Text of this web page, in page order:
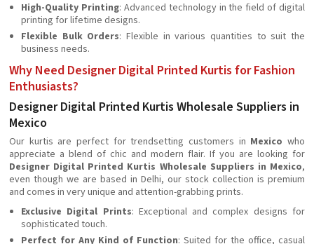
High-Quality Printing: Advanced technology in the field of digital
printing for lifetime designs.
Flexible Bulk Orders: Flexible in various quantities to suit the
business needs.
Why Need Designer Digital Printed Kurtis for Fashion
Enthusiasts?
Designer Digital Printed Kurtis Wholesale Suppliers in
Mexico
Our kurtis are perfect for trendsetting customers in Mexicowho
appreciate a blend of chic and modern flair. If you are looking for
Designer Digital Printed Kurtis Wholesale Suppliers in Mexico,
even though we are based in Delhi, our stock collection is premium
and comes in very unique and attention-grabbing prints.
Exclusive Digital Prints: Exceptional and complex designs for
sophisticated touch.
Perfect for Any Kind of Function: Suited for the office, casual